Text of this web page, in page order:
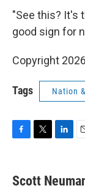
"See this? It's
good sign for
Copyright
Tags Nation
e
b
t
t
k
e
i
l
Scott